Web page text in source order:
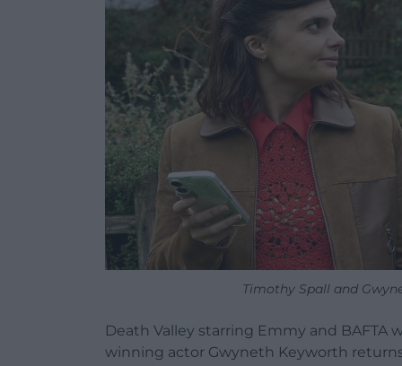
Timothy Spall and
Death Valley starring Emmy and BAFTA
winning actor Gwyneth Keyworth